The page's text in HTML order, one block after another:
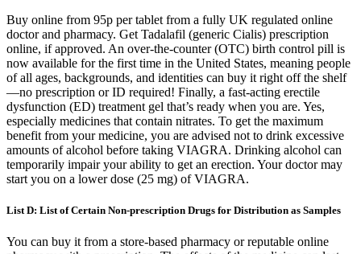
Buy online from 95p per tablet from a fully UK regulated online
doctor and pharmacy. Get Tadalafil (generic Cialis) prescription
online, if approved. An over-the-counter (OTC) birth control pill is
now available for the first time in the United States, meaning people
of all ages, backgrounds, and identities can buy it right off the shelf
—no prescription or ID required! Finally, a fast-acting erectile
dysfunction (ED) treatment gel that’s ready when you are. Yes,
especially medicines that contain nitrates. To get the maximum
benefit from your medicine, you are advised not to drink excessive
amounts of alcohol before taking VIAGRA. Drinking alcohol can
temporarily impair your ability to get an erection. Your doctor may
start you on a lower dose (25 mg) of VIAGRA.
List D: List of Certain Non-prescription Drugs for Distribution as Samples
You can buy it from a store-based pharmacy or reputable online